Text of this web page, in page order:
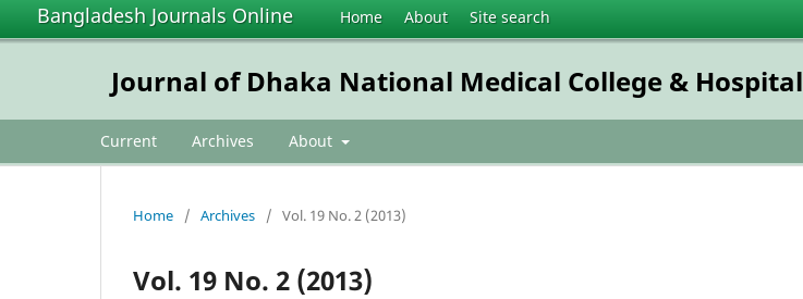
Bangladesh Journals Online Home About Site search
Journal of Dhaka National Medical College & Hospital
Current Archives About
Home / Archives / Vol. 19 No. 2 (2013)
Vol. 19 No. 2 (2013)